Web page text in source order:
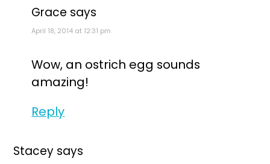
Grace says
April 18, 2014 at 12:31 pm
Wow, an ostrich egg sounds
amazing!
Reply
Stacey says